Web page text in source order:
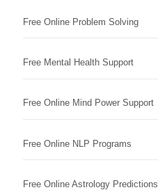
Free Online Problem Solving
Free Mental Health Support
Free Online Mind Power Support
Free Online NLP Programs
Free Online Astrology Predictions